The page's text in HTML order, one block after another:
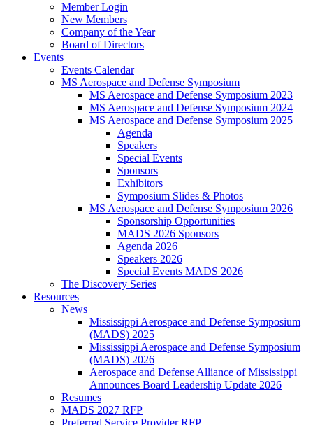
Member Login
New Members
Company of the Year
Board of Directors
Events
Events Calendar
MS Aerospace and Defense Symposium
MS Aerospace and Defense Symposium 2023
MS Aerospace and Defense Symposium 2024
MS Aerospace and Defense Symposium 2025
Agenda
Speakers
Special Events
Sponsors
Exhibitors
Symposium Slides & Photos
MS Aerospace and Defense Symposium 2026
Sponsorship Opportunities
MADS 2026 Sponsors
Agenda 2026
Speakers 2026
Special Events MADS 2026
The Discovery Series
Resources
News
Mississippi Aerospace and Defense Symposium
(MADS) 2025
Mississippi Aerospace and Defense Symposium
(MADS) 2026
Aerospace and Defense Alliance of Mississippi
Announces Board Leadership Update 2026
Resumes
MADS 2027 RFP
Preferred Service Provider RFP